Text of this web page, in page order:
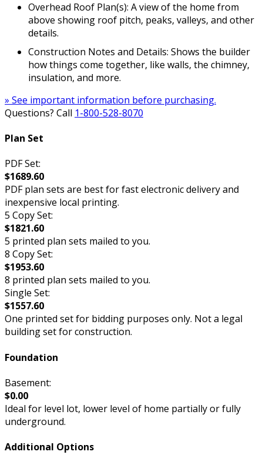
Overhead Roof Plan(s): A view of the home from
above showing roof pitch, peaks, valleys, and other
details.
Construction Notes and Details: Shows the builder
how things come together, like walls, the chimney,
insulation, and more.
» See important information before purchasing.
Questions? Call 1-800-528-8070
Plan Set
PDF Set:
$1689.60
PDF plan sets are best for fast electronic delivery and
inexpensive local printing.
5 Copy Set:
$1821.60
5 printed plan sets mailed to you.
8 Copy Set:
$1953.60
8 printed plan sets mailed to you.
Single Set:
$1557.60
One printed set for bidding purposes only. Not a legal
building set for construction.
Foundation
Basement:
$0.00
Ideal for level lot, lower level of home partially or fully
underground.
Additional Options